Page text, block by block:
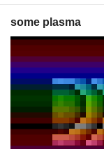
some plasma